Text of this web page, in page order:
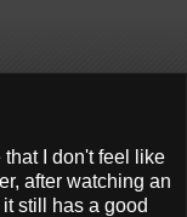
I don't feel like
after watching an
still has a good